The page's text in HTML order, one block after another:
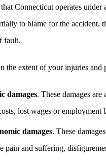
Connecticut operates under
to blame for the accident,
fault.
the extent of your injuries and
damages. These damages
lost wages or employment
damages. These
pain and suffering,